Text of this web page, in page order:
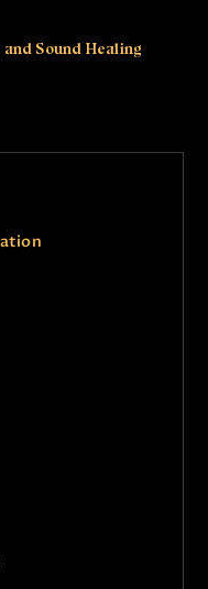
Sound Healing